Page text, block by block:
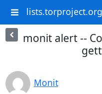
lists.torproject.org
monit alert --
Monit